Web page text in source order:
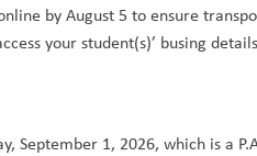
by August 5 to ensure
your student(s)’ busing
September 1, 2026, which is a